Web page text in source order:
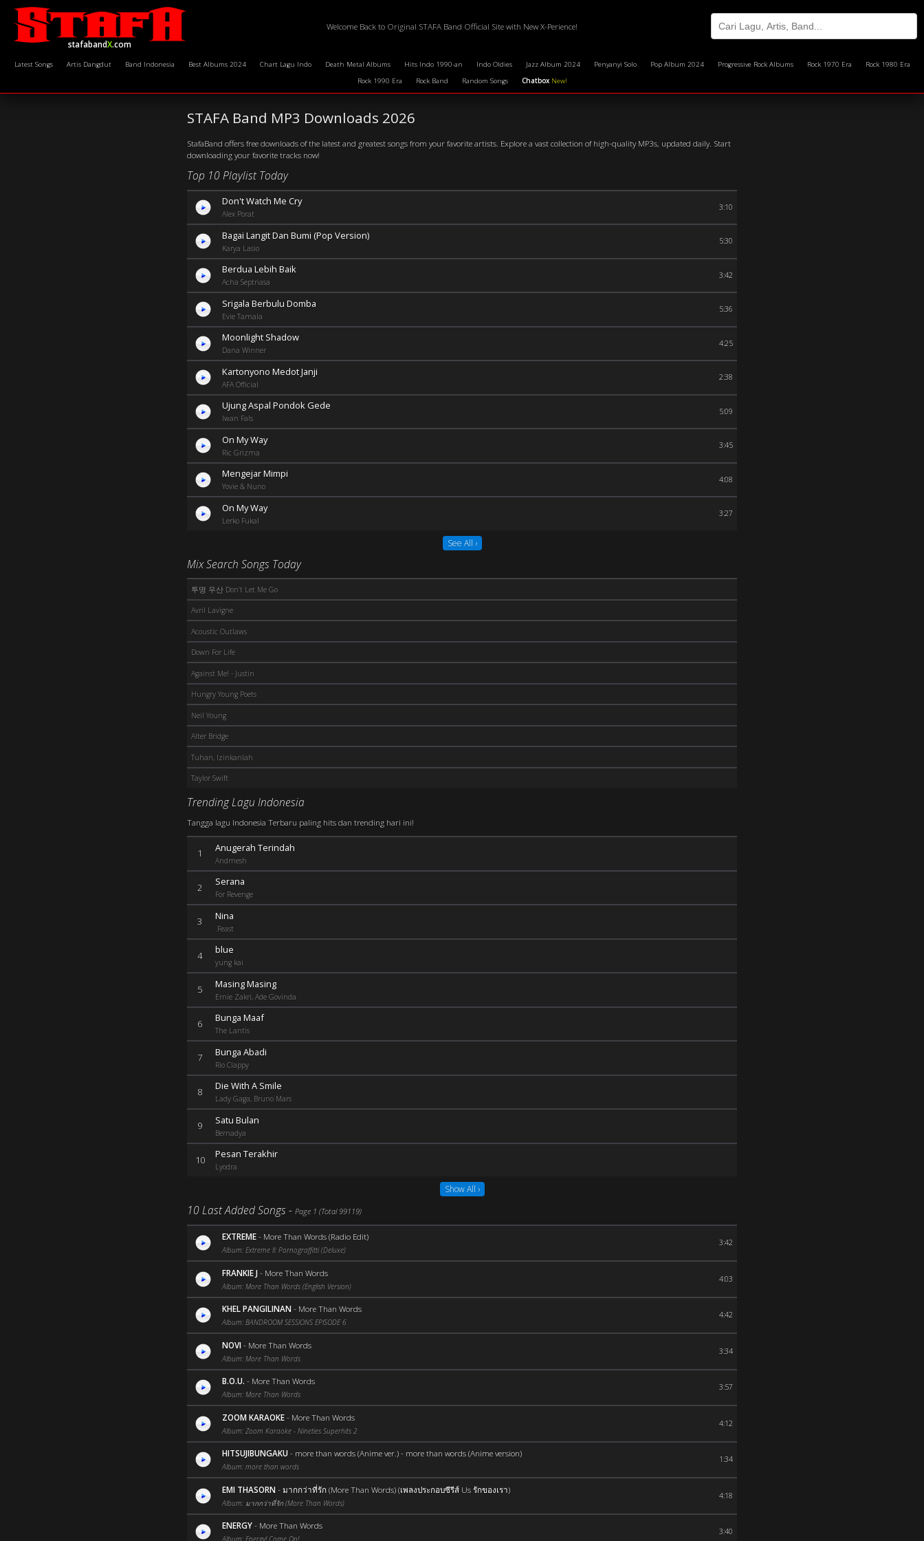
stafabandX.com
Welcome Back to Original STAFA Band Official Site with New X-Perience!
Latest Songs Artis Dangdut Band Indonesia Best Albums 2024 Chart Lagu Indo Death Metal Albums Hits Indo 1990-an Indo Oldies Jazz Album 2024 Penyanyi Solo Pop Album 2024 Progressive Rock Albums Rock 1970 Era
Rock 1980 Era
Rock 1990 Era
Rock Band Random Songs Chatbox New!
STAFA Band MP3 Downloads 2026
StafaBand offers free downloads of the latest and greatest songs from your favorite artists. Explore a vast collection of high-quality MP3s, updated daily. Start
downloading your favorite tracks now!
Top 10 Playlist Today
Don't Watch Me Cry
Alex Porat
3:10
Bagai Langit Dan Bumi (Pop Version)
Karya Lasio
5:30
Berdua Lebih Baik
Acha Septriasa
3:42
Srigala Berbulu Domba
Evie Tamala
5:36
Moonlight Shadow
Dana Winner
4:25
Kartonyono Medot Janji
AFA Official
2:38
Ujung Aspal Pondok Gede
Iwan Fals
5:09
On My Way
Ric Grizma
3:45
Mengejar Mimpi
Yovie & Nuno
4:08
On My Way
Lerko Fukal
3:27
See All ›
Mix Search Songs Today
투명 우산 Don’t Let Me Go
Avril Lavigne
Acoustic Outlaws
Down For Life
Against Me! - Justin
Hungry Young Poets
Neil Young
Alter Bridge
Tuhan, Izinkanlah
Taylor Swift
Trending Lagu Indonesia
Tangga lagu Indonesia Terbaru paling hits dan trending hari ini!
1 Anugerah Terindah
Andmesh
2 Serana
For Revenge
3 Nina
.Feast
4 blue
yung kai
5 Masing Masing
Ernie Zakri, Ade Govinda
6 Bunga Maaf
The Lantis
7 Bunga Abadi
Rio Clappy
8 Die With A Smile
Lady Gaga, Bruno Mars
9 Satu Bulan
Bernadya
10 Pesan Terakhir
Lyodra
Show All ›
10 Last Added Songs - Page 1 (Total 99119)
EXTREME- More Than Words (Radio Edit)
Album: Extreme II: Pornograffitti (Deluxe)
3:42
FRANKIE J - More Than Words
Album: More Than Words (English Version)
4:03
KHEL PANGILINAN - More Than Words
Album: BANDROOM SESSIONS EPISODE 6
4:42
NOVI - More Than Words
Album: More Than Words
3:34
B.O.U. - More Than Words
Album: More Than Words
3:57
ZOOM KARAOKE- More Than Words
Album: Zoom Karaoke - Nineties Superhits 2
4:12
HITSUJIBUNGAKU - more than words (Anime ver.) - more than words (Anime version)
Album: more than words
1:34
EMI THASORN -มากกว่าที่รัก (More Than Words) (เพลงประกอบซีรีส์ Us รักของเรา)
Album: มากกว่าที่รัก (More Than Words)
4:18
ENERGY- More Than Words
Album: Energy! Come On!
3:40